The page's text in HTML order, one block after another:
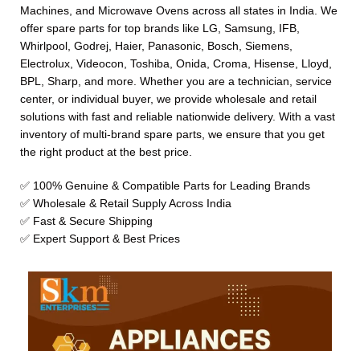
Machines, and Microwave Ovens across all states in India. We
offer spare parts for top brands like LG, Samsung, IFB,
Whirlpool, Godrej, Haier, Panasonic, Bosch, Siemens,
Electrolux, Videocon, Toshiba, Onida, Croma, Hisense, Lloyd,
BPL, Sharp, and more. Whether you are a technician, service
center, or individual buyer, we provide wholesale and retail
solutions with fast and reliable nationwide delivery. With a vast
inventory of multi-brand spare parts, we ensure that you get
the right product at the best price.
✅ 100% Genuine & Compatible Parts for Leading Brands
✅ Wholesale & Retail Supply Across India
✅ Fast & Secure Shipping
✅ Expert Support & Best Prices